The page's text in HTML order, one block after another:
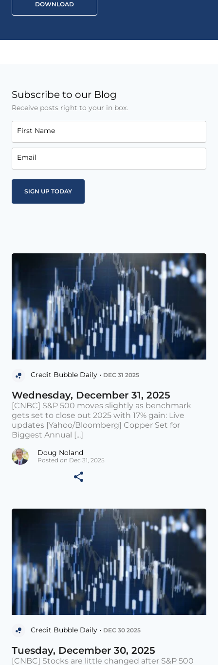
DOWNLOAD
Subscribe to our Blog
Receive posts right to your in box.
First Name
Email
Credit Bubble Daily • DEC 31 2025
Wednesday, December 31, 2025
[CNBC] S&P 500 moves slightly as benchmark
gets set to close out 2025 with 17% gain: Live
updates [Yahoo/Bloomberg] Copper Set for
Biggest Annual [...]
Doug Noland
Posted on Dec 31, 2025
Credit Bubble Daily • DEC 30 2025
Tuesday, December 30, 2025
[CNBC] Stocks are little changed after S&P 500